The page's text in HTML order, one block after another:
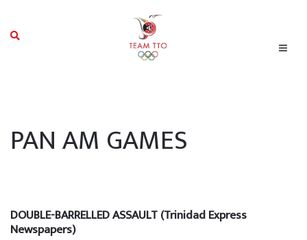
PAN AM GAMES
DOUBLE-BARRELLED ASSAULT (Trinidad Express
Newspapers)